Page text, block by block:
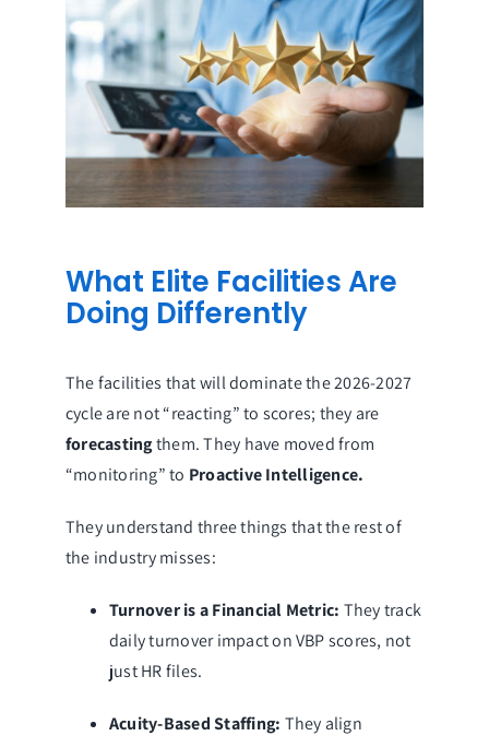
What Elite Facilities Are
Doing Differently
The facilities that will dominate the 2026-2027
cycle are not “reacting” to scores; they are
forecastingthem. They have moved from
“monitoring” to Proactive Intelligence.
They understand three things that the rest of
the industry misses:
Turnover is a Financial Metric: They track
daily turnover impact on VBP scores, not
just HR files.
Acuity-Based Staffing: They align